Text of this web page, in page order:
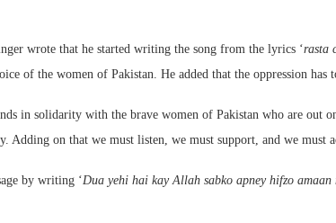
wrote that he started writing the song from the lyrics ‘rasta
of the women of Pakistan. He added that the oppression has
in solidarity with the brave women of Pakistan who are out
Adding on that we must listen, we must support, and we must
by writing ‘Dua yehi hai kay Allah sabko apney hifzo